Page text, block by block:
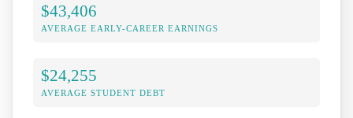
$43,406
AVERAGE EARLY-CAREER EARNINGS
$24,255
AVERAGE STUDENT DEBT